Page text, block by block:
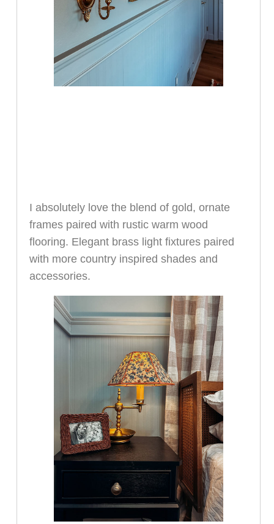
I absolutely love the blend of gold, ornate
frames paired with rustic warm wood
flooring. Elegant brass light fixtures paired
with more country inspired shades and
accessories.